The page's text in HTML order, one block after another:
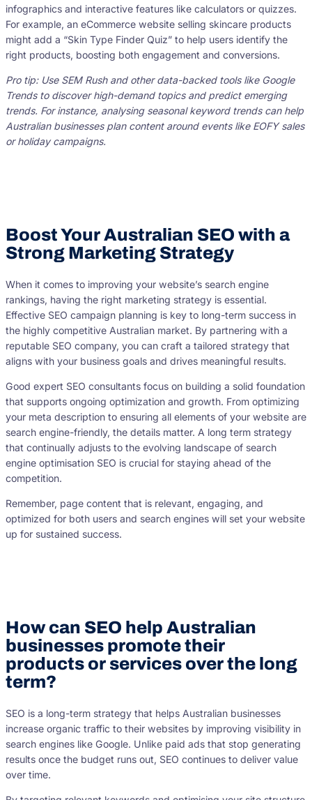
infographics and interactive features like calculators or quizzes.
For example, an eCommerce website selling skincare products
might add a “Skin Type Finder Quiz” to help users identify the
right products, boosting both engagement and conversions.
Pro tip: Use SEM Rush and other data-backed tools like Google
Trends to discover high-demand topics and predict emerging
trends. For instance, analysing seasonal keyword trends can help
Australian businesses plan content around events like EOFY sales
or holiday campaigns.
Boost Your Australian SEO with a
Strong Marketing Strategy
When it comes to improving your website’s search engine
rankings, having the right marketing strategy is essential.
Effective SEO campaign planning is key to long-term success in
the highly competitive Australian market. By partnering with a
reputable SEO company, you can craft a tailored strategy that
aligns with your business goals and drives meaningful results.
Good expert SEO consultants focus on building a solid foundation
that supports ongoing optimization and growth. From optimizing
your meta description to ensuring all elements of your website are
search engine-friendly, the details matter. A long term strategy
that continually adjusts to the evolving landscape of search
engine optimisation SEO is crucial for staying ahead of the
competition.
Remember, page content that is relevant, engaging, and
optimized for both users and search engines will set your website
up for sustained success.
How can SEO help Australian
businesses promote their
products or services over the long
term?
SEO is a long-term strategy that helps Australian businesses
increase organic traffic to their websites by improving visibility in
search engines like Google. Unlike paid ads that stop generating
results once the budget runs out, SEO continues to deliver value
over time.